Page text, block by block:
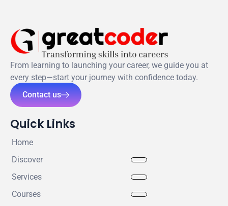
From learning to launching your career, we guide you at
every step—start your journey with confidence today.
Contact us
Quick Links
Home
Discover
Services
Courses